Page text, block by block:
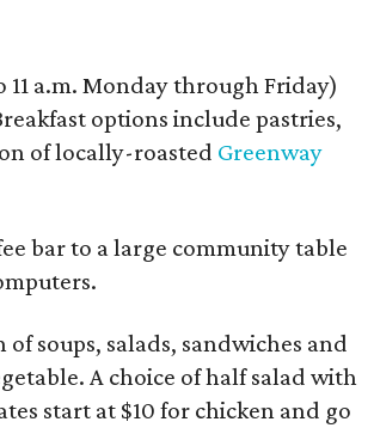
a.m. Monday through Friday)
options include pastries,
of locally-roasted Greenway
bar to a large community table
soups, salads, sandwiches and
A choice of half salad with
start at $10 for chicken and go